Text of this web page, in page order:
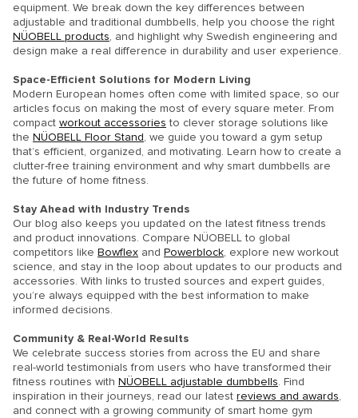
equipment. We break down the key differences between
adjustable and traditional dumbbells, help you choose the right
NÜOBELL products , and highlight why Swedish engineering and
design make a real difference in durability and user experience.
Space-Efficient Solutions for Modern Living
Modern European homes often come with limited space, so our
articles focus on making the most of every square meter. From
compact workout accessories to clever storage solutions like
the NÜOBELL Floor Stand , we guide you toward a gym setup
that’s efficient, organized, and motivating. Learn how to create a
clutter-free training environment and why smart dumbbells are
the future of home fitness.
Stay Ahead with Industry Trends
Our blog also keeps you updated on the latest fitness trends
and product innovations. Compare NÜOBELL to global
competitors like Bowflex and Powerblock , explore new workout
science, and stay in the loop about updates to our products and
accessories. With links to trusted sources and expert guides,
you’re always equipped with the best information to make
informed decisions.
Community & Real-World Results
We celebrate success stories from across the EU and share
real-world testimonials from users who have transformed their
fitness routines with NÜOBELL adjustable dumbbells . Find
inspiration in their journeys, read our latest reviews and awards
and connect with a growing community of smart home gym